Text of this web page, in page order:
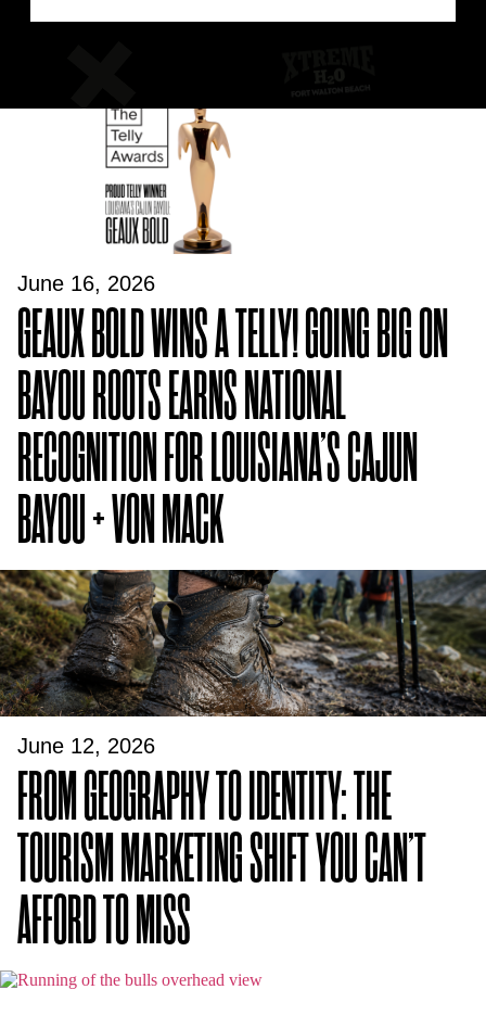
June 16, 2026
GEAUX BOLD WINS A TELLY! GOING BIG ON
BAYOU ROOTS EARNS NATIONAL
RECOGNITION FOR LOUISIANA’S CAJUN
BAYOU + VON MACK
June 12, 2026
FROM GEOGRAPHY TO IDENTITY: THE
TOURISM MARKETING SHIFT YOU CAN’T
AFFORD TO MISS